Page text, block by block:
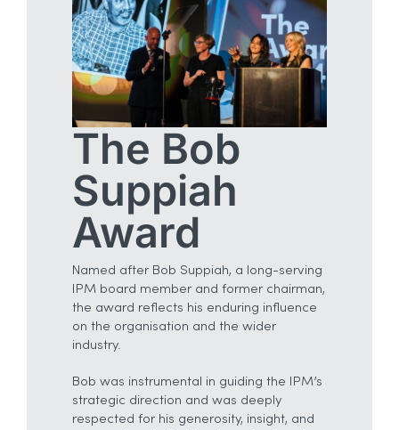
The Bob
Suppiah
Award
Named after Bob Suppiah, a long-serving
IPM board member and former chairman,
the award reflects his enduring influence
on the organisation and the wider
industry.
Bob was instrumental in guiding the IPM’s
strategic direction and was deeply
respected for his generosity, insight, and